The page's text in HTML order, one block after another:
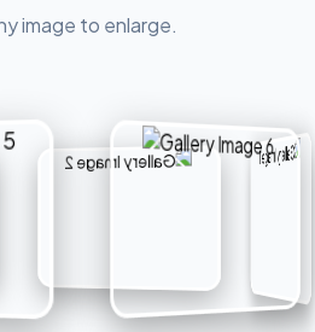
image to enlarge.